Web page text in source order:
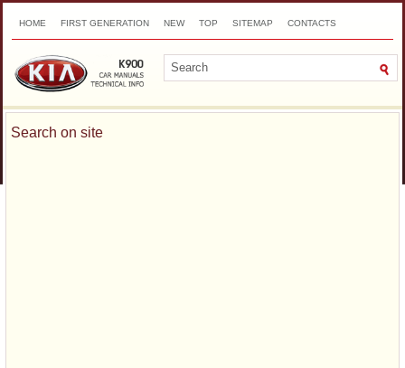
HOME FIRST GENERATION NEW TOP SITEMAP CONTACTS
Search on site